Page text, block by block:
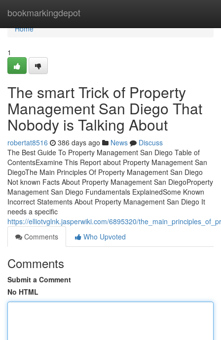
bookmarkingdepot
Home
Home
1
The smart Trick of Property
Management San Diego That
Nobody is Talking About
robertat8516 386 days ago News
Discuss
The Best Guide To Property Management San Diego Table of
ContentsExamine This Report about Property Management San
DiegoThe Main Principles Of Property Management San Diego
Not known Facts About Property Management San DiegoProperty
Management San Diego Fundamentals ExplainedSome Known
Incorrect Statements About Property Management San Diego It
needs a specific
https://elliotvglnk.jasperwiki.com/6895320/
Comments
Who Upvoted
Comments
Submit a Comment
No HTML